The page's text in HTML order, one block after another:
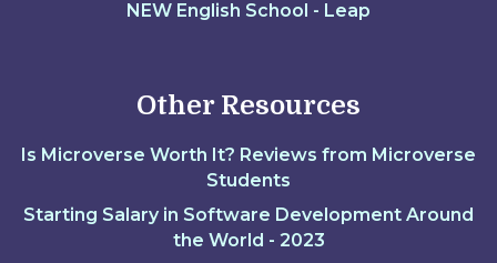
NEW English School - Leap
Other Resources
Is Microverse Worth It? Reviews from Microverse
Students
Starting Salary in Software Development Around
the World - 2023